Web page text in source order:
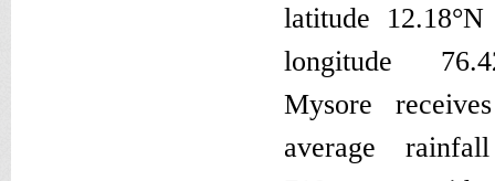
latitude 12.18°N
longitude
Mysore
average